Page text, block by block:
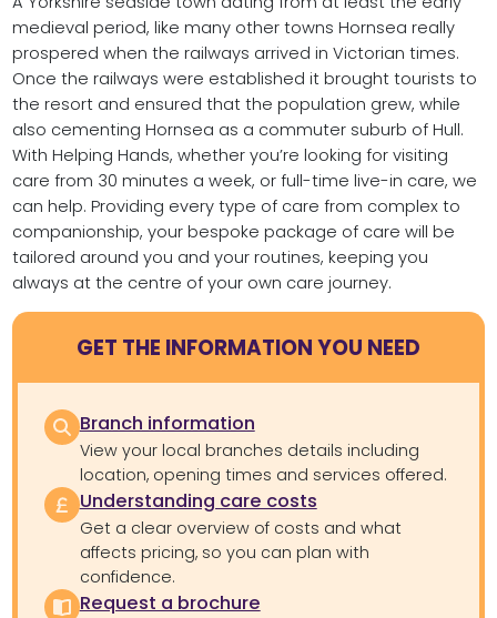
medieval period, like many other towns Hornsea really
prospered when the railways arrived in Victorian times.
Once the railways were established it brought tourists to
the resort and ensured that the population grew, while
also cementing Hornsea as a commuter suburb of Hull.
With Helping Hands, whether you’re looking for visiting
care from 30 minutes a week, or full-time live-in care, we
can help. Providing every type of care from complex to
companionship, your bespoke package of care will be
tailored around you and your routines, keeping you
always at the centre of your own care journey.
GET THE INFORMATION YOU NEED
Branch information
View your local branches details including
location, opening times and services offered.
Understanding care costs
Get a clear overview of costs and what
affects pricing, so you can plan with
confidence.
Request a brochure